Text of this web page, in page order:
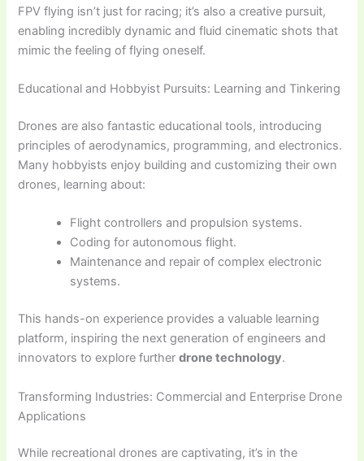
FPV flying isn’t just for racing; it’s also a creative pursuit,
enabling incredibly dynamic and fluid cinematic shots that
mimic the feeling of flying oneself.
Educational and Hobbyist Pursuits: Learning and Tinkering
Drones are also fantastic educational tools, introducing
principles of aerodynamics, programming, and electronics.
Many hobbyists enjoy building and customizing their own
drones, learning about:
Flight controllers and propulsion systems.
Coding for autonomous flight.
Maintenance and repair of complex electronic
systems.
This hands-on experience provides a valuable learning
platform, inspiring the next generation of engineers and
innovators to explore furtherdrone technology.
Transforming Industries: Commercial and Enterprise Drone
Applications
While recreational drones are captivating, it’s in the